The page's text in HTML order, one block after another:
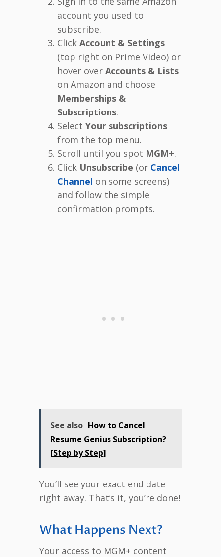
account you used to
subscribe.
Click Account & Settings
(top right on Prime Video) or
hover over Accounts & Lists
on Amazon and choose
Memberships &
Subscriptions.
Select Your subscriptions
from the top menu.
Scroll until you spot MGM+.
Click Unsubscribe (or Cancel
Channel on some screens)
and follow the simple
confirmation prompts.
See also How to Cancel
Resume Genius Subscription?
[Step by Step]
You’ll see your exact end date
right away. That’s it, you’re done!
What Happens Next?
Your access to MGM+ content